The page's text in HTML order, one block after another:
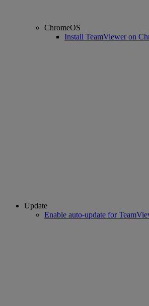
ChromeOS
Install TeamViewer on
Update
Enable auto-update for